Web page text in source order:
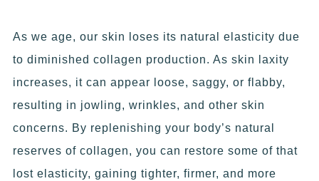
As we age, our skin loses its natural elasticity due
to diminished collagen production. As skin laxity
increases, it can appear loose, saggy, or flabby,
resulting in jowling, wrinkles, and other skin
concerns. By replenishing your body’s natural
reserves of collagen, you can restore some of that
lost elasticity, gaining tighter, firmer, and more